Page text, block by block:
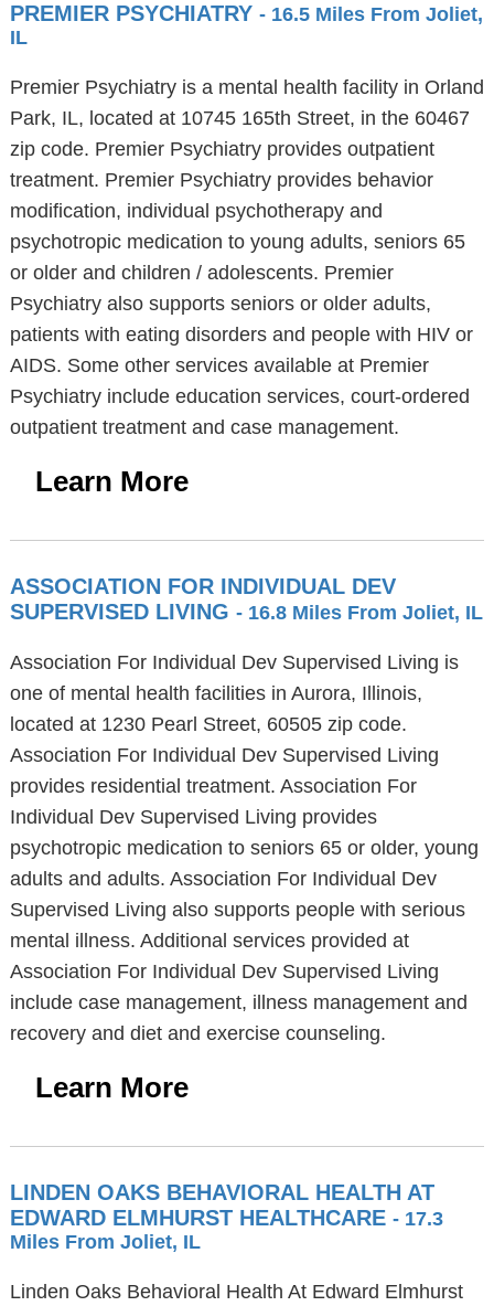
PREMIER PSYCHIATRY - 16.5 Miles From Joliet,
IL
Premier Psychiatry is a mental health facility in Orland
Park, IL, located at 10745 165th Street, in the 60467
zip code. Premier Psychiatry provides outpatient
treatment. Premier Psychiatry provides behavior
modification, individual psychotherapy and
psychotropic medication to young adults, seniors 65
or older and children / adolescents. Premier
Psychiatry also supports seniors or older adults,
patients with eating disorders and people with HIV or
AIDS. Some other services available at Premier
Psychiatry include education services, court-ordered
outpatient treatment and case management.
Learn More
ASSOCIATION FOR INDIVIDUAL DEV
SUPERVISED LIVING - 16.8 Miles From Joliet, IL
Association For Individual Dev Supervised Living is
one of mental health facilities in Aurora, Illinois,
located at 1230 Pearl Street, 60505 zip code.
Association For Individual Dev Supervised Living
provides residential treatment. Association For
Individual Dev Supervised Living provides
psychotropic medication to seniors 65 or older, young
adults and adults. Association For Individual Dev
Supervised Living also supports people with serious
mental illness. Additional services provided at
Association For Individual Dev Supervised Living
include case management, illness management and
recovery and diet and exercise counseling.
Learn More
LINDEN OAKS BEHAVIORAL HEALTH AT
EDWARD ELMHURST HEALTHCARE - 17.3
Miles From Joliet, IL
Linden Oaks Behavioral Health At Edward Elmhurst